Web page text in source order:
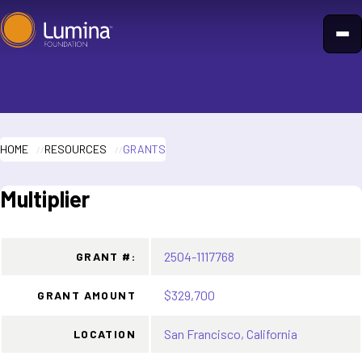
Skip
to
HOME RESOURCES GRANTS
Multiplier
GRANT #: 2504-1117768
GRANT AMOUNT $329,700
LOCATION San Francisco, California